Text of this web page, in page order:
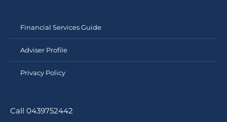
Financial Services Guide
Adviser Profile
Privacy Policy
Call 0439752442